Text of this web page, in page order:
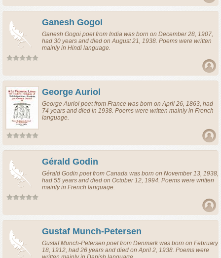
Ganesh Gogoi
Ganesh Gogoi poetfrom India was born on December 28, 1907,
had 30 years and died on August 21, 1938. Poems were written
mainly in Hindi language.
George Auriol
George Auriol poetfrom France was born on April 26, 1863, had
74 years and died in 1938. Poems were written mainly in French
language.
Gérald Godin
Gérald Godin poetfrom Canada was born on November 13, 1938,
had 55 years and died on October 12, 1994. Poems were written
mainly in French language.
Gustaf Munch-Petersen
Gustaf Munch-Petersen poetfrom Denmark was born on February
18, 1912, had 26 years and died on April 2, 1938. Poems were